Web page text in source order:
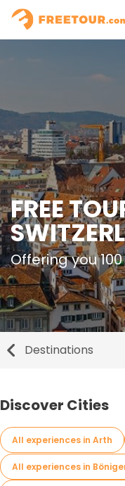
FREE
Offering you
Destinations
Discover Cities
All experiences in Arth
All experiences in